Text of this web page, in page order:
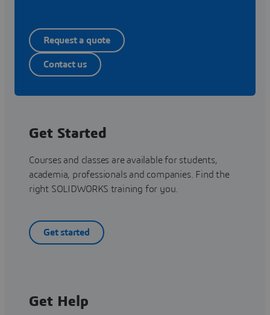
Request a quote
Contact us
Get Started
Courses and classes are available for students,
academia, professionals and companies. Find the
right SOLIDWORKS training for you.
Get started
Get Help